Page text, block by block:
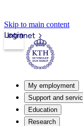
Skip to main content
Intranet
Login
My employment
Support and
Education
Research